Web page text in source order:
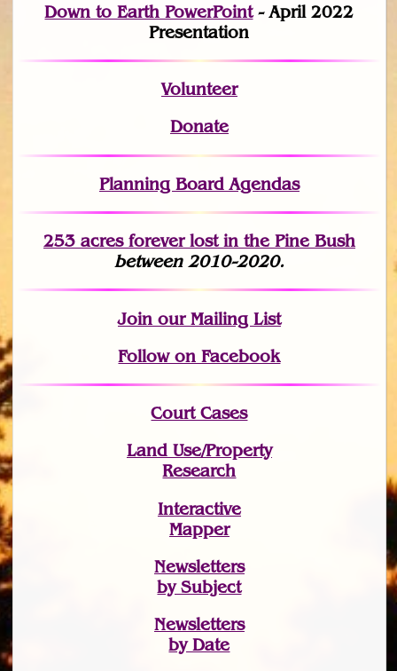
Down to Earth PowerPoint- April 2022
Presentation
Volunteer
Donate
Planning Board Agendas
253 acres forever lostin the Pine Bush
between 2010-2020.
Joinour Mailing List
Follow on Facebook
Court Cases
Land Use/Property
Research
Interactive
Mapper
Newsletters
by Subject
Newsletters
by Date